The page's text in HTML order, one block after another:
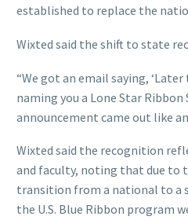
established to replace the
Wixted said the shift to state
“We got an email saying,
naming you a Lone Star Ribbon
announcement came out like
Wixted said the recognition
and faculty, noting that due to
transition from a national to a
the U.S. Blue Ribbon program